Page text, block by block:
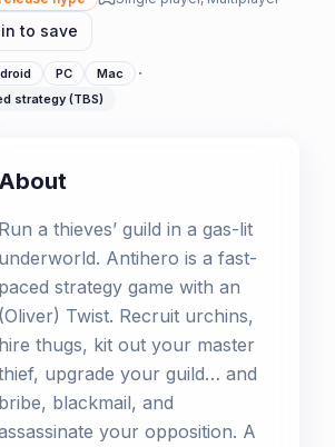
to save
PC Mac ·
strategy (TBS)
About
Run a thieves’ guild in a gas-lit
underworld. Antihero is a fast-
paced strategy game with an
(Oliver) Twist. Recruit urchins,
hire thugs, kit out your master
upgrade your guild… and
bribe, blackmail, and
your opposition. A